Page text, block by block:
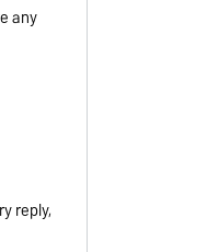
any
reply,